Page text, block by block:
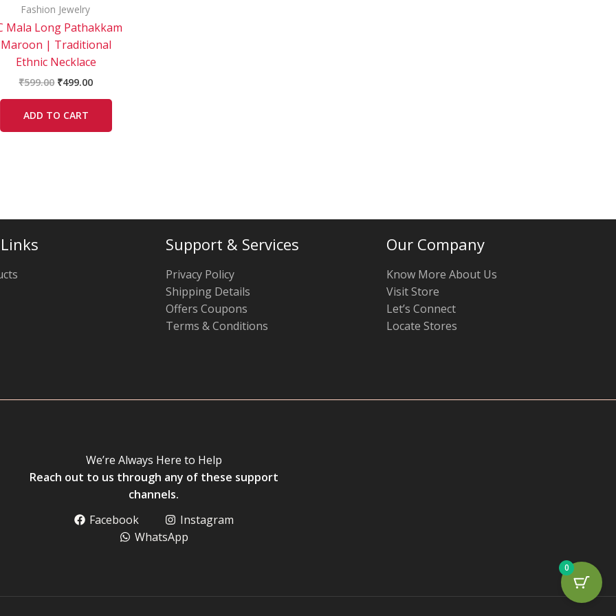
Fashion Jewelry
Mala Long Pathakkam
Maroon | Traditional
Ethnic Necklace
₹599.00 ₹499.00
ADD TO CART
Support & Services
Privacy Policy
Shipping Details
Offers Coupons
Terms & Conditions
Our Company
Know More About Us
Visit Store
Let’s Connect
Locate Stores
We’re Always Here to Help
Reach out to us through any of these support
channels.
Facebook
Instagram
WhatsApp
0